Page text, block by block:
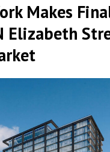
Makes
Elizabeth